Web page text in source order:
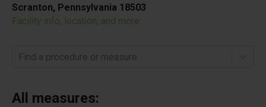
Scranton, Pennsylvania 18503
Facility info, location, and more
Find a procedure or measure
All measures: